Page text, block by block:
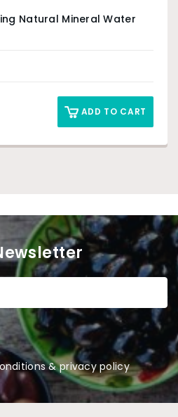
Natural Mineral Water
ADD TO CART
& privacy policy